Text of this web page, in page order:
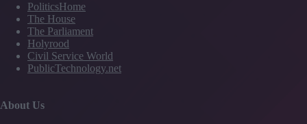
PoliticsHome
The House
The Parliament
Holyrood
Civil Service World
PublicTechnology.net
About Us